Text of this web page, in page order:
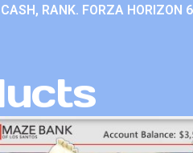
RANK. FORZA HORIZON